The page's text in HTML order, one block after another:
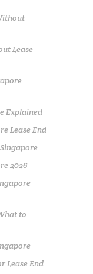
Lease
Explained
Lease End
2026
to
Lease End